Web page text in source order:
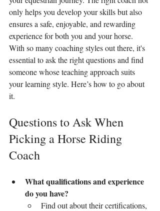
only helps you develop your skills but also
ensures a safe, enjoyable, and rewarding
experience for both you and your horse.
With so many coaching styles out there, it's
essential to ask the right questions and find
someone whose teaching approach suits
your learning style. Here’s how to go about
it.
Questions to Ask When
Picking a Horse Riding
Coach
What qualifications and experience
do you have?
Find out about their certifications,